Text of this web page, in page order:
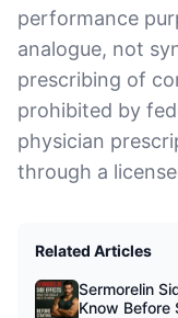
performance
analogue, not
prescribing of
prohibited by
physician
through a
Related Articles
Sermorelin
Know Before